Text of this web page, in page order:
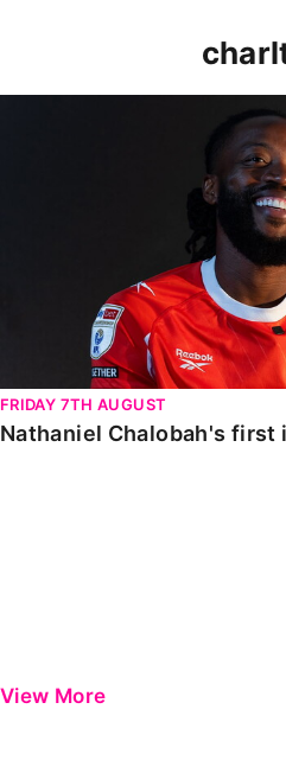
FRIDAY 7TH AUGUST
Nathaniel Chalobah's first
View More